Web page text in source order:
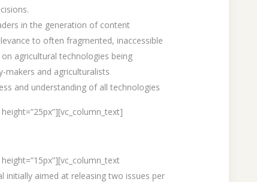
in the generation of content
to often fragmented, inaccessible
agricultural technologies being
makers and agriculturalists
and understanding of all technologies
initially aimed at releasing two issues per